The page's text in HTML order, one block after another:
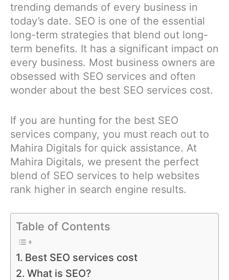
trending demands of every business in
today’s date. SEO is one of the essential
long-term strategies that blend out long-
term benefits. It has a significant impact on
every business. Most business owners are
obsessed with SEO services and often
wonder about the best SEO services cost.
If you are hunting for the best SEO
services company, you must reach out to
Mahira Digitals for quick assistance. At
Mahira Digitals, we present the perfect
blend of SEO services to help websites
rank higher in search engine results.
Table of Contents
Best SEO services cost
What is SEO?